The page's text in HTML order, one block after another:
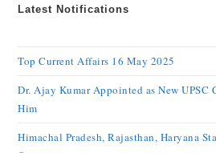
Latest Notifications
Top Current Affairs 16 May 2025
Dr. Ajay Kumar Appointed as New UPSC
Him
Himachal Pradesh, Rajasthan, Haryana